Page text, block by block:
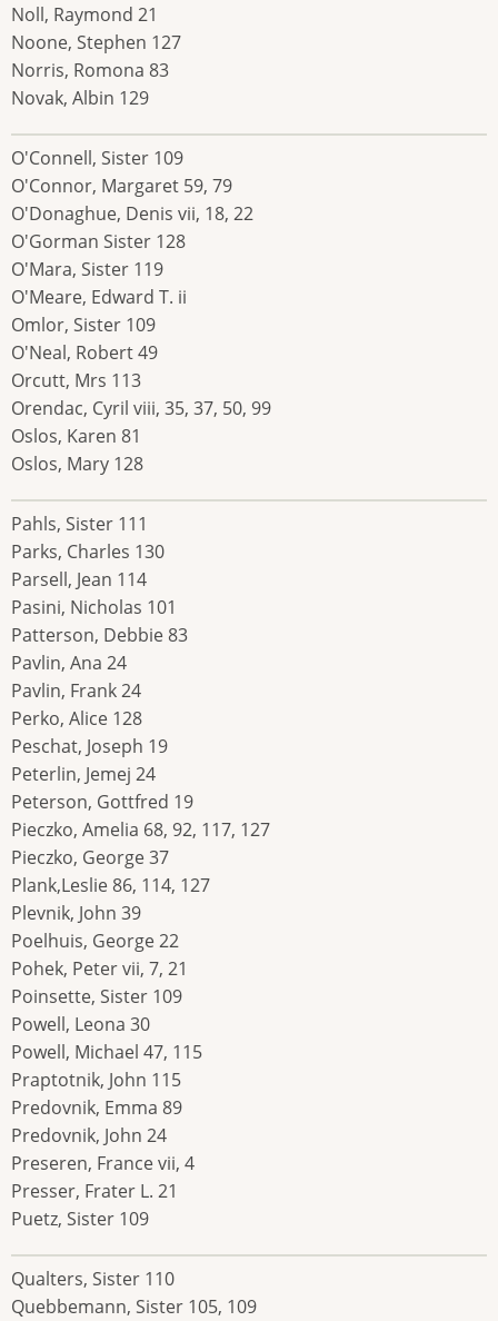
Noll, Raymond 21
Noone, Stephen 127
Norris, Romona 83
Novak, Albin 129
O'Connell, Sister 109
O'Connor, Margaret 59, 79
O'Donaghue, Denis vii, 18, 22
O'Gorman Sister 128
O'Mara, Sister 119
O'Meare, Edward T. ii
Omlor, Sister 109
O'Neal, Robert 49
Orcutt, Mrs 113
Orendac, Cyril viii, 35, 37, 50, 99
Oslos, Karen 81
Oslos, Mary 128
Pahls, Sister 111
Parks, Charles 130
Parsell, Jean 114
Pasini, Nicholas 101
Patterson, Debbie 83
Pavlin, Ana 24
Pavlin, Frank 24
Perko, Alice 128
Peschat, Joseph 19
Peterlin, Jemej 24
Peterson, Gottfred 19
Pieczko, Amelia 68, 92, 117, 127
Pieczko, George 37
Plank,Leslie 86, 114, 127
Plevnik, John 39
Poelhuis, George 22
Pohek, Peter vii, 7, 21
Poinsette, Sister 109
Powell, Leona 30
Powell, Michael 47, 115
Praptotnik, John 115
Predovnik, Emma 89
Predovnik, John 24
Preseren, France vii, 4
Presser, Frater L. 21
Puetz, Sister 109
Qualters, Sister 110
Quebbemann, Sister 105, 109